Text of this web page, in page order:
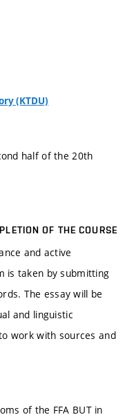
(KTDU)
half of the 20th
OF THE COURSE
and active
is taken by submitting
The essay will be
and linguistic
work with sources and
of the FFA BUT in